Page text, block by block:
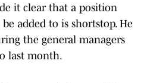
it clear that a position
added to is shortstop. He
the general managers
last month.